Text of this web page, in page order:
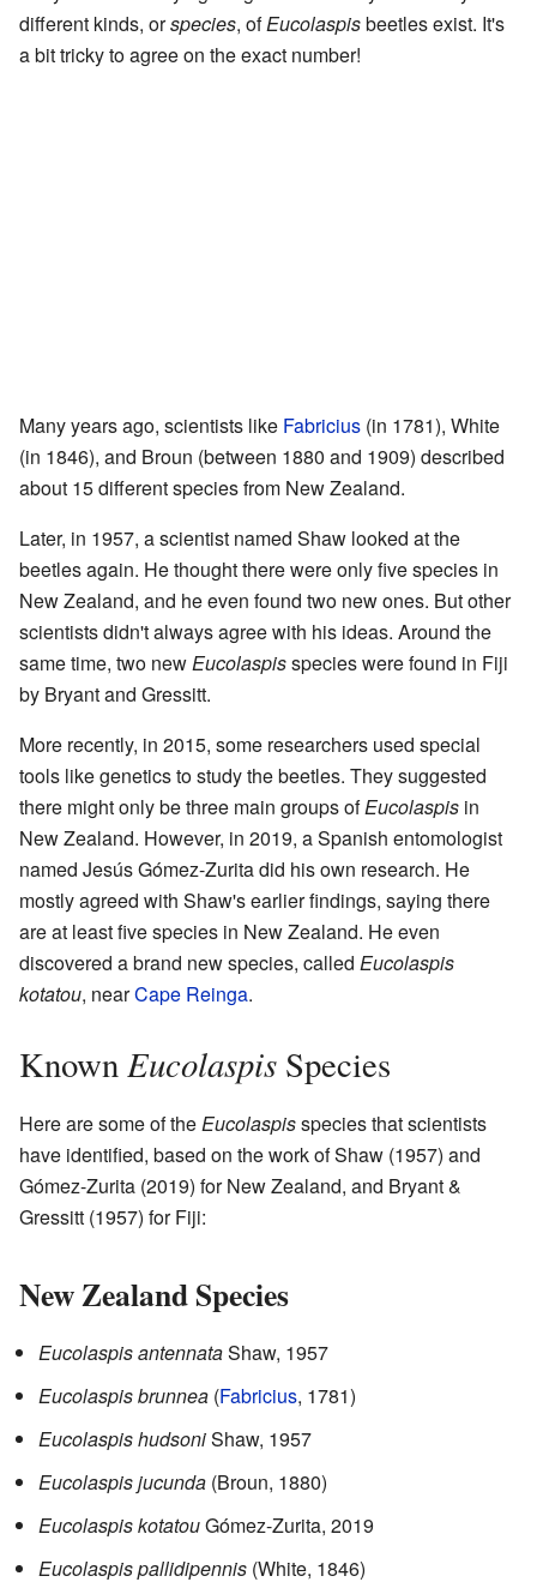
different kinds, orspecies, ofEucolaspisbeetles exist. It's
a bit tricky to agree on the exact number!
Many years ago, scientists like Fabricius (in 1781), White
(in 1846), and Broun (between 1880 and 1909) described
about 15 different species from New Zealand.
Later, in 1957, a scientist named Shaw looked at the
beetles again. He thought there were only five species in
New Zealand, and he even found two new ones. But other
scientists didn't always agree with his ideas. Around the
same time, two new Eucolaspisspecies were found in Fiji
by Bryant and Gressitt.
More recently, in 2015, some researchers used special
tools like genetics to study the beetles. They suggested
there might only be three main groups ofEucolaspis in
New Zealand. However, in 2019, a Spanish entomologist
named Jesús Gómez-Zurita did his own research. He
mostly agreed with Shaw's earlier findings, saying there
are at least five species in New Zealand. He even
discovered a brand new species, called Eucolaspis
kotatou, nearCape Reinga.
Known Eucolaspis Species
Here are some of the Eucolaspisspecies that scientists
have identified, based on the work of Shaw (1957) and
Gómez-Zurita (2019) for New Zealand, and Bryant &
Gressitt (1957) for Fiji:
New Zealand Species
Eucolaspis antennataShaw, 1957
Eucolaspis brunnea (Fabricius, 1781)
Eucolaspis hudsoniShaw, 1957
Eucolaspis jucunda (Broun, 1880)
Eucolaspis kotatouGómez-Zurita, 2019
Eucolaspis pallidipennis (White, 1846)